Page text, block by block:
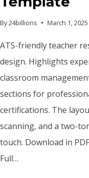
By24billions March 1, 2025
ATS-friendly teacher
design. Highlights
classroom
sections for
certifications. The
scanning, and a two-
touch. Download in
Full…